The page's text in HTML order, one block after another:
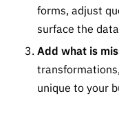
forms, adjust
surface the
Add what is
unique to your